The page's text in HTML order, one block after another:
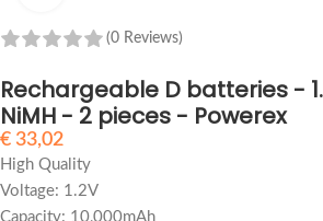
(0 Reviews)
Rechargeable D batteries -
NiMH - 2 pieces - Powerex
€ 33,02
High Quality
Voltage: 1.2V
Capacity: 10,000mAh